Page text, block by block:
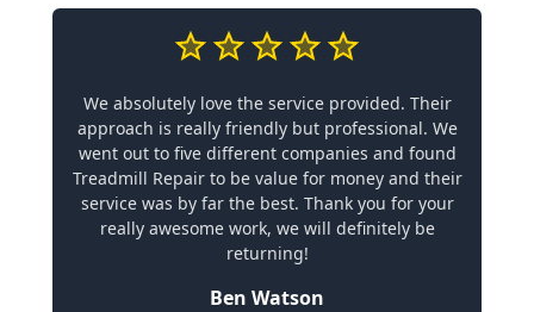
We absolutely love the service provided. Their
approach is really friendly but professional. We
went out to five different companies and found
Treadmill Repair to be value for money and their
service was by far the best. Thank you for your
really awesome work, we will definitely be
returning!
Ben Watson